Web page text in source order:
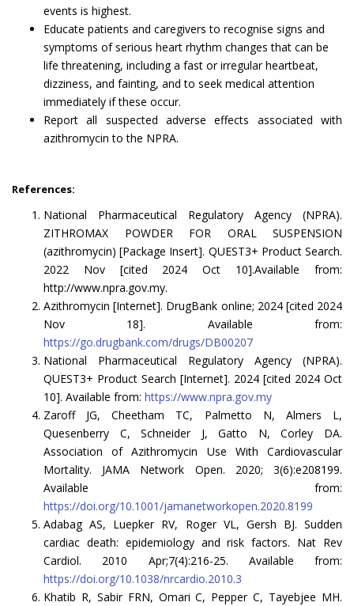
events is highest.
Educate patients and caregivers to recognise signs and
symptoms of serious heart rhythm changes that can be
life threatening, including a fast or irregular heartbeat,
dizziness, and fainting, and to seek medical attention
immediately if these occur.
Report all suspected adverse effects associated with
azithromycin to the NPRA.
References:
National Pharmaceutical Regulatory Agency (NPRA).
ZITHROMAX POWDER FOR ORAL SUSPENSION
(azithromycin) [Package Insert]. QUEST3+ Product Search.
2022 Nov [cited 2024 Oct 10].Available from:
http://www.npra.gov.my.
Azithromycin [Internet]. DrugBank online; 2024 [cited 2024
Nov 18]. Available from:
https://go.drugbank.com/drugs/DB00207
National Pharmaceutical Regulatory Agency (NPRA).
QUEST3+ Product Search [Internet]. 2024 [cited 2024 Oct
10]. Available from: https://www.npra.gov.my
Zaroff JG, Cheetham TC, Palmetto N, Almers L,
Quesenberry C, Schneider J, Gatto N, Corley DA.
Association of Azithromycin Use With Cardiovascular
Mortality. JAMA Network Open. 2020; 3(6):e208199.
Available from:
https://doi.org/10.1001/jamanetworkopen.2020.8199
Adabag AS, Luepker RV, Roger VL, Gersh BJ. Sudden
cardiac death: epidemiology and risk factors. Nat Rev
Cardiol. 2010 Apr;7(4):216-25. Available from:
https://doi.org/10.1038/nrcardio.2010.3
Khatib R, Sabir FRN, Omari C, Pepper C, Tayebjee MH.